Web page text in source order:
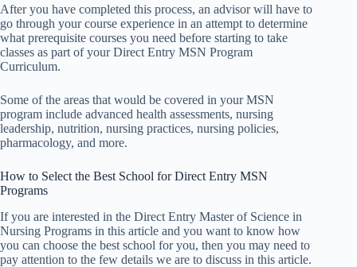
After you have completed this process, an advisor will have to
go through your course experience in an attempt to determine
what prerequisite courses you need before starting to take
classes as part of your Direct Entry MSN Program
Curriculum.
Some of the areas that would be covered in your MSN
program include advanced health assessments, nursing
leadership, nutrition, nursing practices, nursing policies,
pharmacology, and more.
How to Select the Best School for Direct Entry MSN
Programs
If you are interested in the Direct Entry Master of Science in
Nursing Programs in this article and you want to know how
you can choose the best school for you, then you may need to
pay attention to the few details we are to discuss in this article.